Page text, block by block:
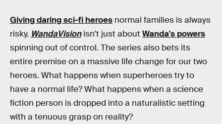
Giving daring sci-fi heroes normal families is always
risky. WandaVision isn't just about Wanda's powers
spinning out of control. The series also bets its
entire premise on a massive life change for our two
heroes. What happens when superheroes try to
have a normal life? What happens when a science
fiction person is dropped into a naturalistic setting
with a tenuous grasp on reality?